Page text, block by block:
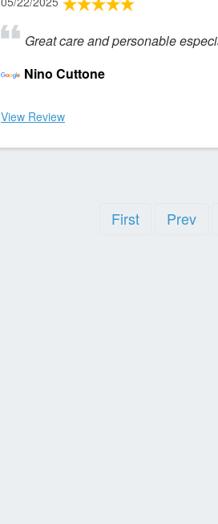
Great care and personable
Nino Cuttone
View Review
First Prev